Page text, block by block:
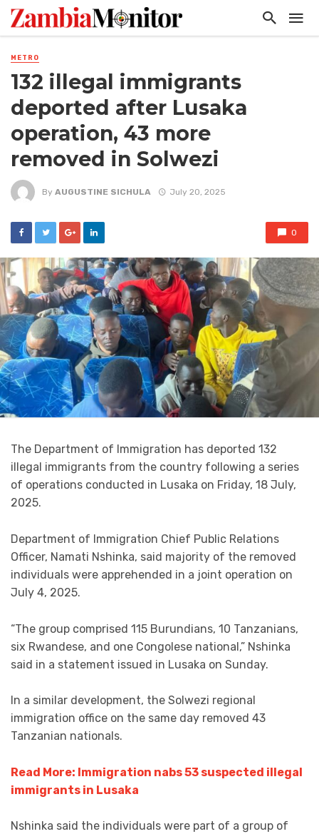
METRO
132 illegal immigrants
deported after Lusaka
operation, 43 more
removed in Solwezi
By AUGUSTINE SICHULA July 20, 2025
0
The Department of Immigration has deported 132
illegal immigrants from the country following a series
of operations conducted in Lusaka on Friday, 18 July,
2025.
Department of Immigration Chief Public Relations
Officer, Namati Nshinka, said majority of the removed
individuals were apprehended in a joint operation on
July 4, 2025.
“The group comprised 115 Burundians, 10 Tanzanians,
six Rwandese, and one Congolese national,” Nshinka
said in a statement issued in Lusaka on Sunday.
In a similar development, the Solwezi regional
immigration office on the same day removed 43
Tanzanian nationals.
Read More: Immigration nabs 53 suspected illegal
immigrants in Lusaka
Nshinka said the individuals were part of a group of